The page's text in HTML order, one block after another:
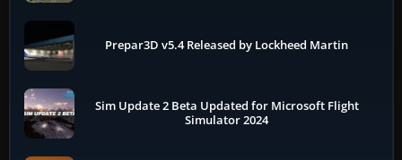
Prepar3D v5.4 Released by Lockheed Martin
Sim Update 2 Beta Updated for Microsoft Flight
Simulator 2024